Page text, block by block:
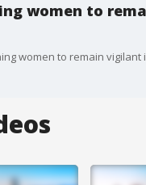
women to